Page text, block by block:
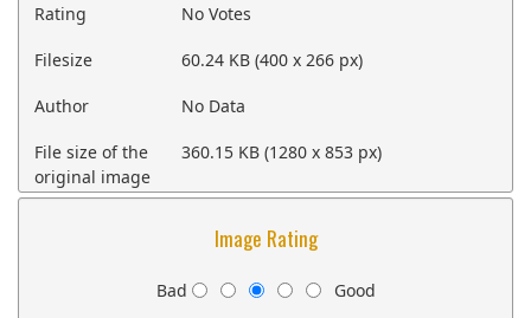
Rating No Votes
Filesize 60.24 KB (400 x 266 px)
Author No Data
File size of the
original image
360.15 KB (1280 x 853 px)
Image Rating
Bad Good